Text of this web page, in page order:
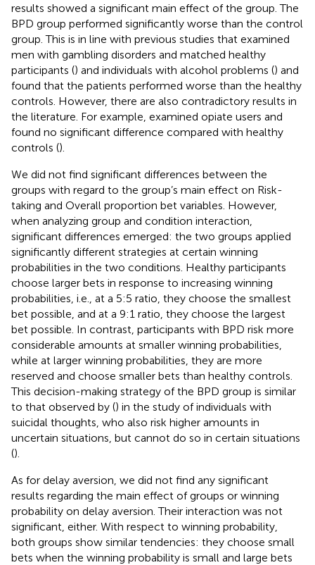
results showed a significant main effect of the group. The
BPD group performed significantly worse than the control
group. This is in line with previous studies that examined
men with gambling disorders and matched healthy
participants () and individuals with alcohol problems () and
found that the patients performed worse than the healthy
controls. However, there are also contradictory results in
the literature. For example, examined opiate users and
found no significant difference compared with healthy
controls ().
We did not find significant differences between the
groups with regard to the group’s main effect on Risk-
taking and Overall proportion bet variables. However,
when analyzing group and condition interaction,
significant differences emerged: the two groups applied
significantly different strategies at certain winning
probabilities in the two conditions. Healthy participants
choose larger bets in response to increasing winning
probabilities, i.e., at a 5:5 ratio, they choose the smallest
bet possible, and at a 9:1 ratio, they choose the largest
bet possible. In contrast, participants with BPD risk more
considerable amounts at smaller winning probabilities,
while at larger winning probabilities, they are more
reserved and choose smaller bets than healthy controls.
This decision-making strategy of the BPD group is similar
to that observed by () in the study of individuals with
suicidal thoughts, who also risk higher amounts in
uncertain situations, but cannot do so in certain situations
().
As for delay aversion, we did not find any significant
results regarding the main effect of groups or winning
probability on delay aversion. Their interaction was not
significant, either. With respect to winning probability,
both groups show similar tendencies: they choose small
bets when the winning probability is small and large bets